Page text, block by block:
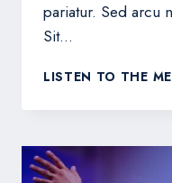
pariatur. Sed arcu
Sit…
LISTEN TO THE